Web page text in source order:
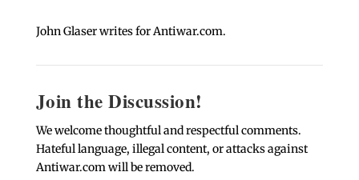
John Glaser writes for Antiwar.com.
Join the Discussion!
We welcome thoughtful and respectful comments.
Hateful language, illegal content, or attacks against
Antiwar.com will be removed.